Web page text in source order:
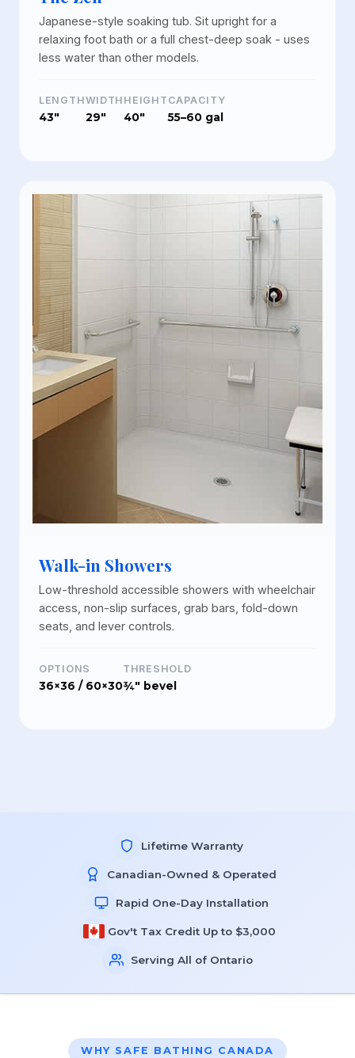
Japanese-style soaking tub. Sit upright for a
relaxing foot bath or a full chest-deep soak - uses
less water than other models.
LENGTH
43"
WIDTH
29"
HEIGHT
40"
CAPACITY
55–60 gal
Walk-in Showers
Low-threshold accessible showers with wheelchair
access, non-slip surfaces, grab bars, fold-down
seats, and lever controls.
OPTIONS
36×36 / 60×30
THRESHOLD
¾" bevel
Lifetime Warranty
Canadian-Owned & Operated
Rapid One-Day Installation
Gov't Tax Credit Up to $3,000
Serving All of Ontario
WHY SAFE BATHING CANADA